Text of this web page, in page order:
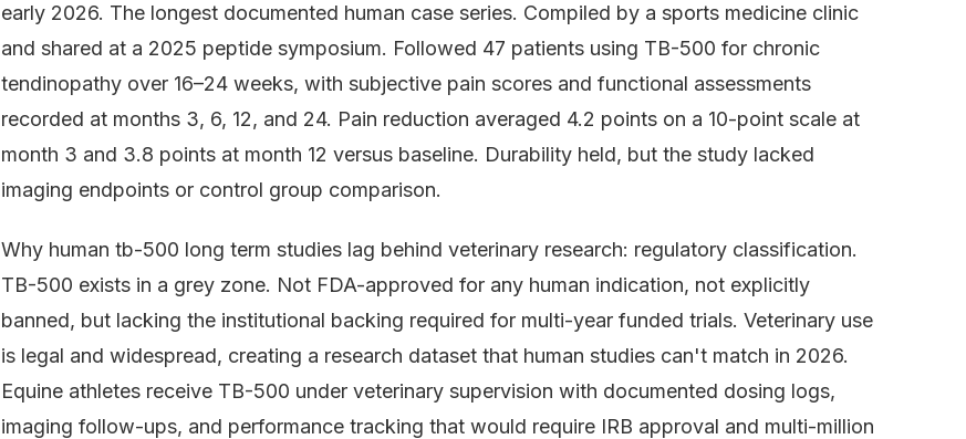
early 2026. The longest documented human case series. Compiled by a sports medicine clinic
and shared at a 2025 peptide symposium. Followed 47 patients using TB-500 for chronic
tendinopathy over 16–24 weeks, with subjective pain scores and functional assessments
recorded at months 3, 6, 12, and 24. Pain reduction averaged 4.2 points on a 10-point scale at
month 3 and 3.8 points at month 12 versus baseline. Durability held, but the study lacked
imaging endpoints or control group comparison.
Why human tb-500 long term studies lag behind veterinary research: regulatory classification.
TB-500 exists in a grey zone. Not FDA-approved for any human indication, not explicitly
banned, but lacking the institutional backing required for multi-year funded trials. Veterinary use
is legal and widespread, creating a research dataset that human studies can't match in 2026.
Equine athletes receive TB-500 under veterinary supervision with documented dosing logs,
imaging follow-ups, and performance tracking that would require IRB approval and multi-million